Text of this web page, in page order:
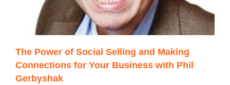
The Power of Social Selling and Making
Connections for Your Business with Phil
Gerbyshak